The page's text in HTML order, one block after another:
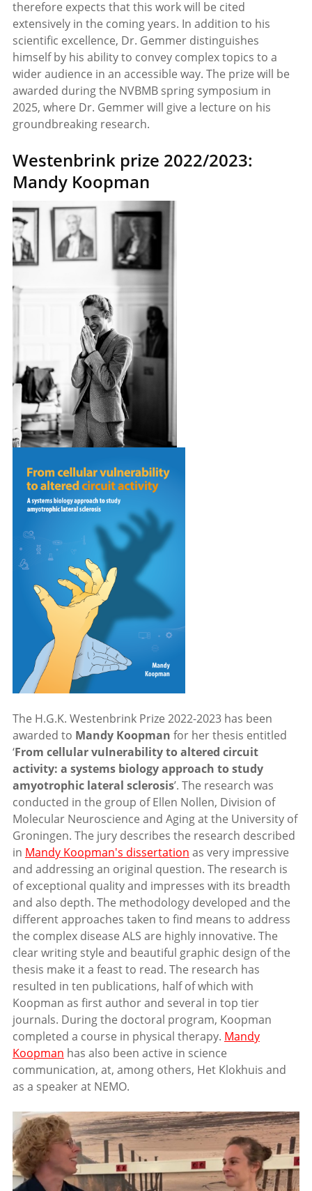
therefore expects that this work will be cited
extensively in the coming years. In addition to his
scientific excellence, Dr. Gemmer distinguishes
himself by his ability to convey complex topics to a
wider audience in an accessible way. The prize will be
awarded during the NVBMB spring symposium in
2025, where Dr. Gemmer will give a lecture on his
groundbreaking research.
Westenbrink prize 2022/2023:
Mandy Koopman
The H.G.K. Westenbrink Prize 2022-2023 has been
awarded to Mandy Koopman for her thesis entitled
‘From cellular vulnerability to altered circuit
activity: a systems biology approach to study
amyotrophic lateral sclerosis’. The research was
conducted in the group of Ellen Nollen, Division of
Molecular Neuroscience and Aging at the University of
Groningen. The jury describes the research described
in Mandy Koopman's dissertation as very impressive
and addressing an original question. The research is
of exceptional quality and impresses with its breadth
and also depth. The methodology developed and the
different approaches taken to find means to address
the complex disease ALS are highly innovative. The
clear writing style and beautiful graphic design of the
thesis make it a feast to read. The research has
resulted in ten publications, half of which with
Koopman as first author and several in top tier
journals. During the doctoral program, Koopman
completed a course in physical therapy. Mandy
Koopman has also been active in science
communication, at, among others, Het Klokhuis and
as a speaker at NEMO.